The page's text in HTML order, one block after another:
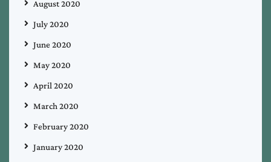
August 2020
July 2020
June 2020
May 2020
April 2020
March 2020
February 2020
January 2020